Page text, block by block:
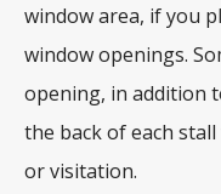
window area, if you
window openings.
opening, in addition
the back of each
or visitation.